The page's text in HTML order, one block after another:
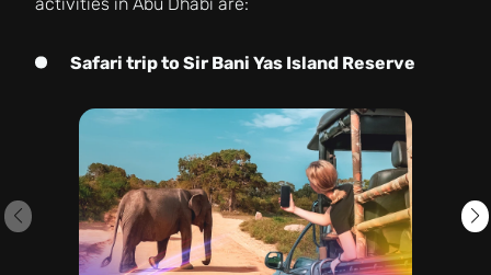
Safari trip to Sir Bani Yas Island Reserve